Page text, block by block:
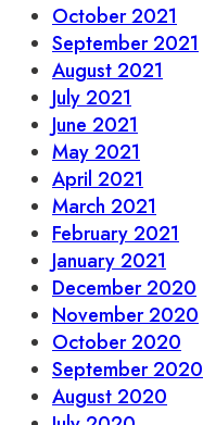
October 2021
September 2021
August 2021
July 2021
June 2021
May 2021
April 2021
March 2021
February 2021
January 2021
December 2020
November 2020
October 2020
September 2020
August 2020